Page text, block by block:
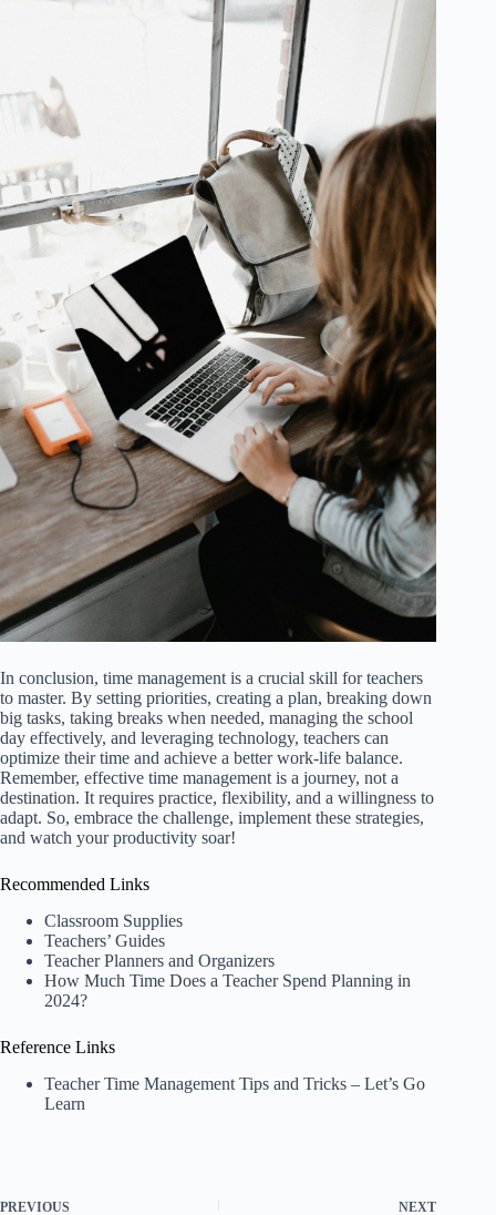
In conclusion, time management is a crucial skill for teachers
to master. By setting priorities, creating a plan, breaking down
big tasks, taking breaks when needed, managing the school
day effectively, and leveraging technology, teachers can
optimize their time and achieve a better work-life balance.
Remember, effective time management is a journey, not a
destination. It requires practice, flexibility, and a willingness to
adapt. So, embrace the challenge, implement these strategies,
and watch your productivity soar!
Recommended Links
Classroom Supplies
Teachers’ Guides
Teacher Planners and Organizers
How Much Time Does a Teacher Spend Planning in
2024?
Reference Links
Teacher Time Management Tips and Tricks – Let’s Go
Learn
PREVIOUS NEXT